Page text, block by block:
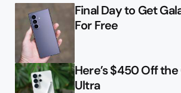
Final Day to Get
For Free
Here’s $450 Off
Ultra